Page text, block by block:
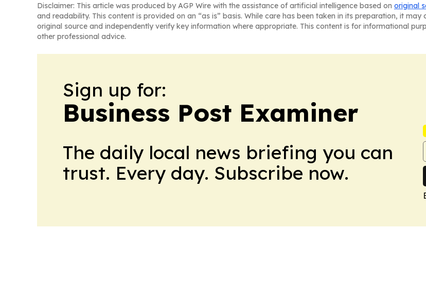
Disclaimer: This article was produced by AGP Wire with the assistance of artificial intelligence based on original
and readability. This content is provided on an “as is” basis. While care has been taken in its preparation, it
original source and independently verify key information where appropriate. This content is for informational
other professional advice.
Sign up for:
Business Post Examiner
The daily local news briefing you can
trust. Every day. Subscribe now.